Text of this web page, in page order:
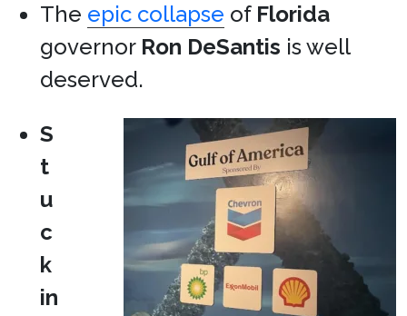
The epic collapse of Florida
governor Ron DeSantis is well
deserved.
S
t
u
c
k
in